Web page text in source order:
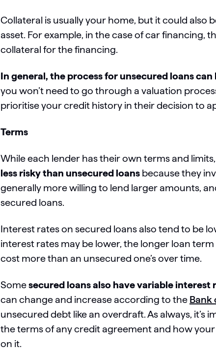
Collateral is usually your home, but it could also
asset. For example, in the case of car financing,
collateral for the financing.
In general, the process for unsecured loans
you won’t need to go through a valuation
prioritise your credit history in their decision to
Terms
While each lender has their own terms and limits,
less risky than unsecured loans because they
generally more willing to lend larger amounts,
secured loans.
Interest rates on secured loans also tend to be
interest rates may be lower, the longer loan
cost more than an unsecured one’s over time.
Somesecured loans also have variable interest
can change and increase according to the Bank
unsecured debt like an overdraft. As always,
the terms of any credit agreement and how
on it.